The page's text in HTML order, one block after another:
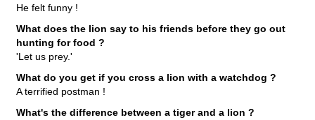
He felt funny !
What does the lion say to his friends before they go out
hunting for food ?
'Let us prey.'
What do you get if you cross a lion with a watchdog ?
A terrified postman !
What's the difference between a tiger and a lion ?